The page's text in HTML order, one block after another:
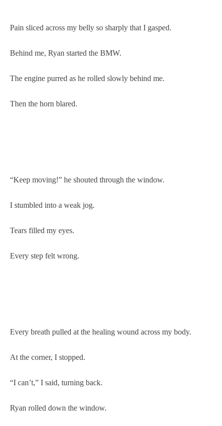
Pain sliced across my belly so sharply that I gasped.
Behind me, Ryan started the BMW.
The engine purred as he rolled slowly behind me.
Then the horn blared.
“Keep moving!” he shouted through the window.
I stumbled into a weak jog.
Tears filled my eyes.
Every step felt wrong.
Every breath pulled at the healing wound across my body.
At the corner, I stopped.
“I can’t,” I said, turning back.
Ryan rolled down the window.